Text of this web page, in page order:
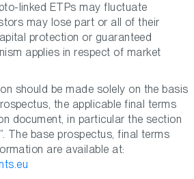
linked ETPs may fluctuate
may lose part or all of their
protection or guaranteed
applies in respect of market
should be made solely on the basis
the applicable final terms
document, in particular the section
The base prospectus, final terms
are available at: